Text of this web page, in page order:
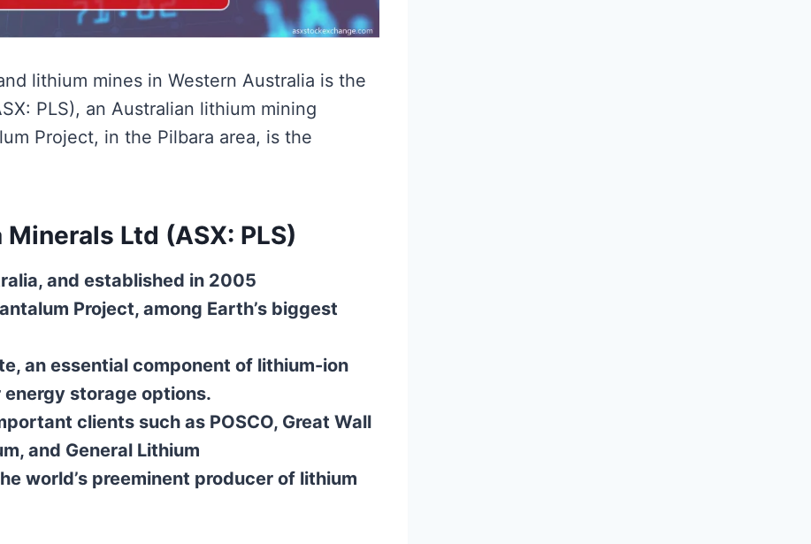
lithium mines in Western Australia is the
PLS), an Australian lithium mining
Project, in the Pilbara area, is the
Ltd (ASX: PLS)
and established in 2005
Project, among Earth’s biggest
an essential component of lithium-ion
storage options.
clients such as POSCO, Great Wall
and General Lithium
world’s preeminent producer of lithium